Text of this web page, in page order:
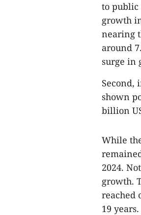
to public
growth
nearing
around
surge in
Second,
shown
billion
While
2024.
growth.
reached
19